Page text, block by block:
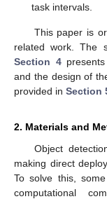
task intervals.
This paper is
related work. The
Section 4presents
and the design of
provided in Section
2. Materials and
Object
making direct
To solve this,
computational